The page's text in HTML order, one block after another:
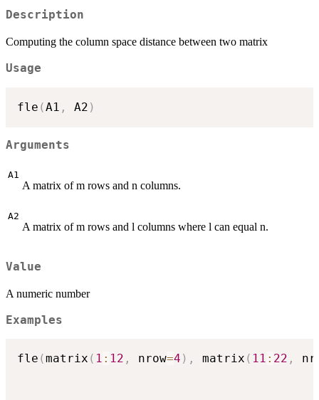
Description
Computing the column space distance between two matrix
Usage
fle (A1 , A2 )
Arguments
A1
A matrix of m rows and n columns.
A2
A matrix of m rows and l columns where l can equal n.
Value
A numeric number
Examples
fle (matrix ( 1 : 12 , nrow=4 ) , matrix ( 11 : 22 ,